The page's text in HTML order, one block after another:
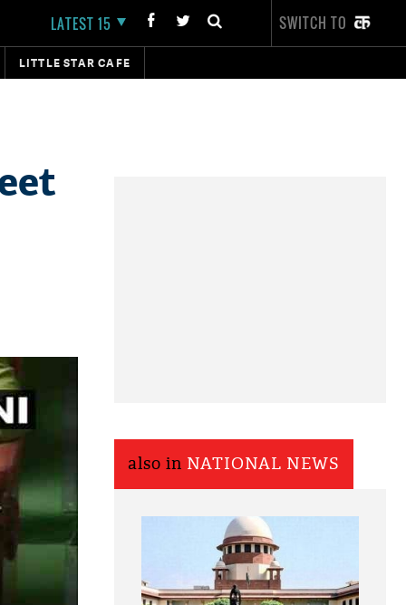
LATEST 15 SWITCH TO
LITTLE STAR CAFE
also in NATIONAL NEWS